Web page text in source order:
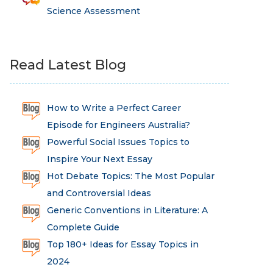
Science Assessment
Read Latest Blog
How to Write a Perfect Career
Episode for Engineers Australia?
Powerful Social Issues Topics to
Inspire Your Next Essay
Hot Debate Topics: The Most Popular
and Controversial Ideas
Generic Conventions in Literature: A
Complete Guide
Top 180+ Ideas for Essay Topics in
2024